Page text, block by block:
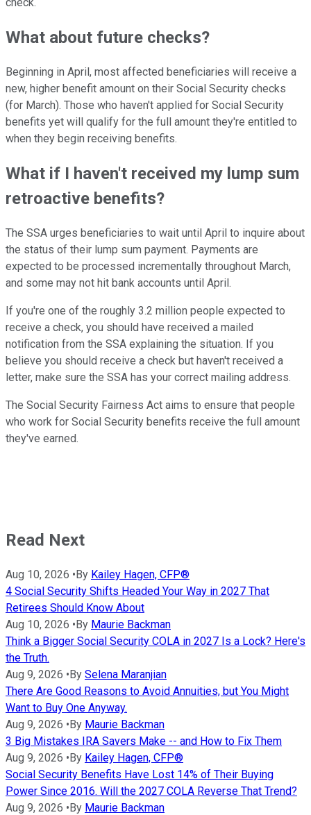
What about future checks?
Beginning in April, most affected beneficiaries will receive a
new, higher benefit amount on their Social Security checks
(for March). Those who haven't applied for Social Security
benefits yet will qualify for the full amount they're entitled to
when they begin receiving benefits.
What if I haven't received my lump sum
retroactive benefits?
The SSA urges beneficiaries to wait until April to inquire about
the status of their lump sum payment. Payments are
expected to be processed incrementally throughout March,
and some may not hit bank accounts until April.
If you're one of the roughly 3.2 million people expected to
receive a check, you should have received a mailed
notification from the SSA explaining the situation. If you
believe you should receive a check but haven't received a
letter, make sure the SSA has your correct mailing address.
The Social Security Fairness Act aims to ensure that people
who work for Social Security benefits receive the full amount
they've earned.
Read Next
Aug 10, 2026 •By Kailey Hagen, CFP®
4 Social Security Shifts Headed Your Way in 2027 That
Retirees Should Know About
Aug 10, 2026 •By Maurie Backman
Think a Bigger Social Security COLA in 2027 Is a Lock? Here's
the Truth.
Aug 9, 2026 •By Selena Maranjian
There Are Good Reasons to Avoid Annuities, but You Might
Want to Buy One Anyway.
Aug 9, 2026 •By Maurie Backman
3 Big Mistakes IRA Savers Make -- and How to Fix Them
Aug 9, 2026 •By Kailey Hagen, CFP®
Social Security Benefits Have Lost 14% of Their Buying
Power Since 2016. Will the 2027 COLA Reverse That Trend?
Aug 9, 2026 •By Maurie Backman